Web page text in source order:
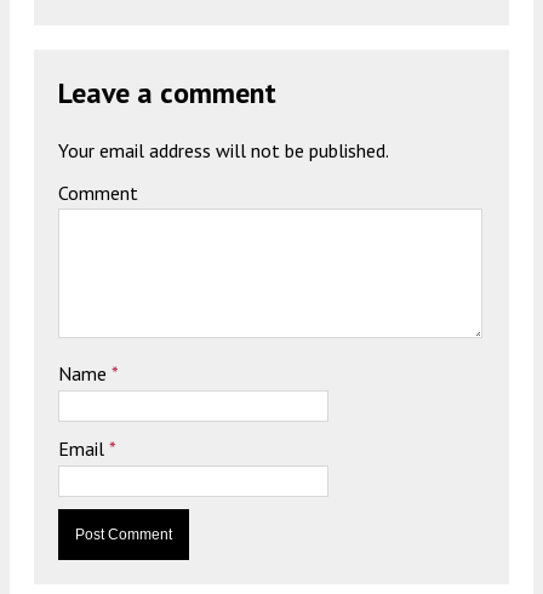
Leave a comment
Your email address will not be published.
Comment
Name *
Email *